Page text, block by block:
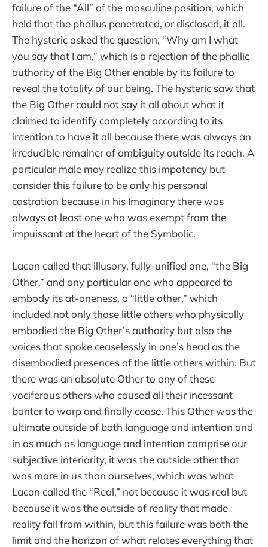
failure of the “All” of the masculine position, which
held that the phallus penetrated, or disclosed, it all.
The hysteric asked the question, “Why am I what
you say that I am,” which is a rejection of the phallic
authority of the Big Other enable by its failure to
reveal the totality of our being. The hysteric saw that
the Big Other could not say it all about what it
claimed to identify completely according to its
intention to have it all because there was always an
irreducible remainer of ambiguity outside its reach. A
particular male may realize this impotency but
consider this failure to be only his personal
castration because in his Imaginary there was
always at least one who was exempt from the
impuissant at the heart of the Symbolic.
Lacan called that illusory, fully-unified one, “the Big
Other,” and any particular one who appeared to
embody its at-oneness, a “little other,” which
included not only those little others who physically
embodied the Big Other’s authority but also the
voices that spoke ceaselessly in one’s head as the
disembodied presences of the little others within. But
there was an absolute Other to any of these
vociferous others who caused all their incessant
banter to warp and finally cease. This Other was the
ultimate outside of both language and intention and
in as much as language and intention comprise our
subjective interiority, it was the outside other that
was more in us than ourselves, which was what
Lacan called the “Real,” not because it was real but
because it was the outside of reality that made
reality fail from within, but this failure was both the
limit and the horizon of what relates everything that